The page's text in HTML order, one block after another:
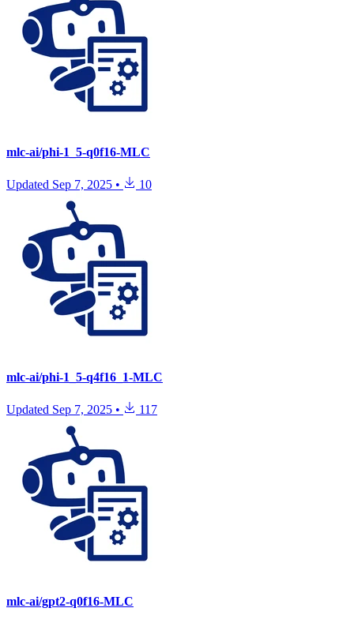
mlc-ai/phi-1_5-q0f16-MLC
Updated Sep 7, 2025 • 10
mlc-ai/phi-1_5-q4f16_1-MLC
Updated Sep 7, 2025 • 117
mlc-ai/gpt2-q0f16-MLC